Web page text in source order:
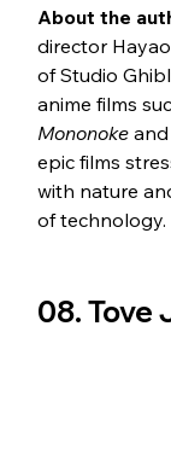
About the
director
of Studio
anime films
Mononoke and
epic films
with nature
of technology.
08. Tove